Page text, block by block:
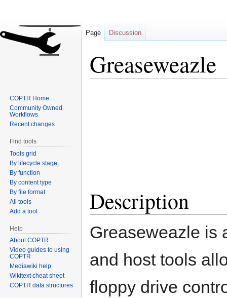
Greaseweazle
Description
Greaseweazle is
and host tools
floppy drive
Page Discussion
COPTR Home
Community Owned
Workflows
Recent changes
Find tools
Tools grid
By lifecycle stage
By function
By content type
By file format
All tools
Add a tool
Help
About COPTR
Video guides to using
COPTR
Mediawiki help
Wikitext cheat sheet
COPTR data structures